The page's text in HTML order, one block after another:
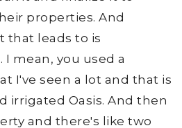
properties. And
that leads to is
mean, you used a
I've seen a lot and that is
irrigated Oasis. And then
and there's like two